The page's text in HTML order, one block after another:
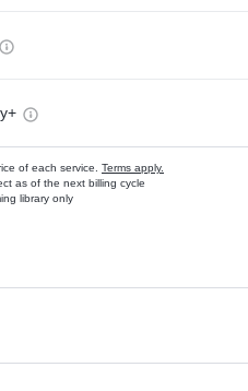
of each service. Terms apply.
as of the next billing cycle
library only
ons